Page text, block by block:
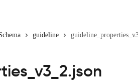
guideline